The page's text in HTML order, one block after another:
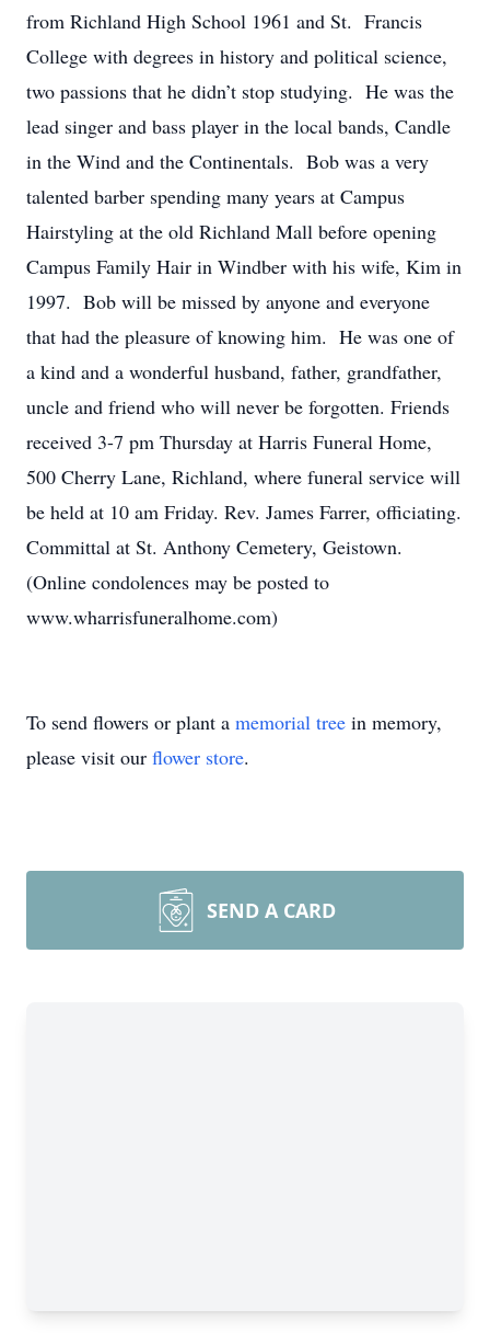
from Richland High School 1961 and St. Francis
College with degrees in history and political science,
two passions that he didn’t stop studying. He was the
lead singer and bass player in the local bands, Candle
in the Wind and the Continentals. Bob was a very
talented barber spending many years at Campus
Hairstyling at the old Richland Mall before opening
Campus Family Hair in Windber with his wife, Kim in
1997. Bob will be missed by anyone and everyone
that had the pleasure of knowing him. He was one of
a kind and a wonderful husband, father, grandfather,
uncle and friend who will never be forgotten. Friends
received 3-7 pm Thursday at Harris Funeral Home,
500 Cherry Lane, Richland, where funeral service will
be held at 10 am Friday. Rev. James Farrer, officiating.
Committal at St. Anthony Cemetery, Geistown.
(Online condolences may be posted to
www.wharrisfuneralhome.com)
To send flowers or plant a memorial tree in memory,
please visit our flower store.
SEND A CARD